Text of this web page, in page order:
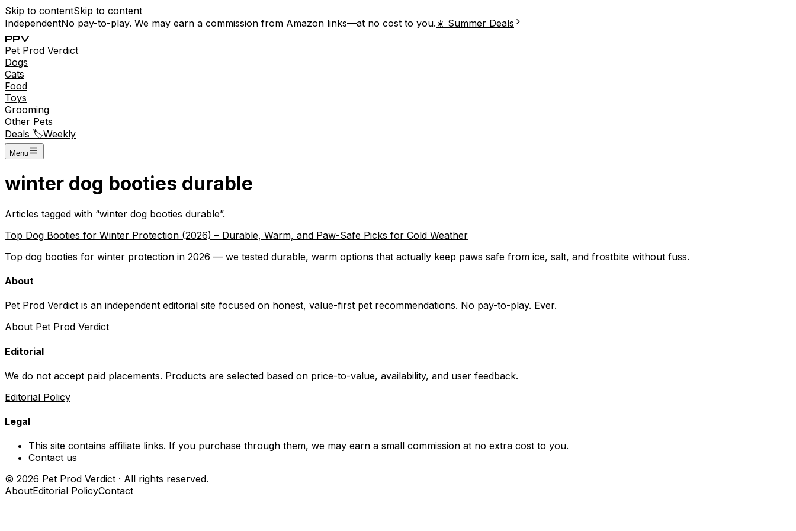
Skip to contentSkip to content
IndependentNo pay-to-play. We may earn a commission from Amazon links—at no cost to you.☀️ Summer Deals
PPV
Pet Prod Verdict
Dogs
Cats
Food
Toys
Grooming
Other Pets
Deals 🏷️Weekly
Menu
winter dog booties durable
Articles tagged with “winter dog booties durable”.
Top Dog Booties for Winter Protection (2026) – Durable, Warm, and Paw-Safe Picks for Cold Weather
Top dog booties for winter protection in 2026 — we tested durable, warm options that actually keep paws safe from ice, salt, and frostbite without fuss.
About
Pet Prod Verdict is an independent editorial site focused on honest, value-first pet recommendations. No pay-to-play. Ever.
About Pet Prod Verdict
Editorial
We do not accept paid placements. Products are selected based on price-to-value, availability, and user feedback.
Editorial Policy
Legal
This site contains affiliate links. If you purchase through them, we may earn a small commission at no extra cost to you.
Contact us
© 2026 Pet Prod Verdict · All rights reserved.
AboutEditorial PolicyContact